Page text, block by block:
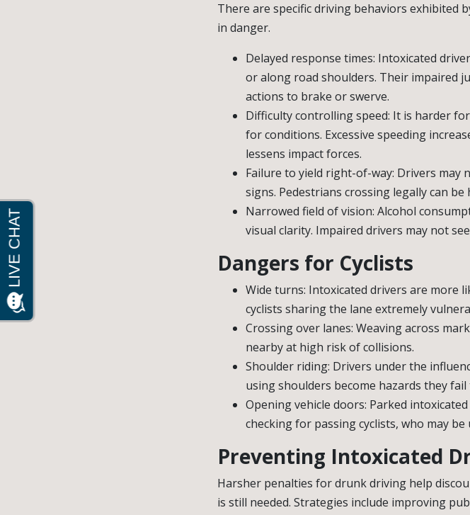
There are specific driving behaviors exhibited
in danger.
Delayed response times: Intoxicated
or along road shoulders. Their impaired
actions to brake or swerve.
Difficulty controlling speed: It is harder
for conditions. Excessive speeding
lessens impact forces.
Failure to yield right-of-way: Drivers
signs. Pedestrians crossing legally can
Narrowed field of vision: Alcohol
visual clarity. Impaired drivers may not
Dangers for Cyclists
Wide turns: Intoxicated drivers are more
cyclists sharing the lane extremely
Crossing over lanes: Weaving across
nearby at high risk of collisions.
Shoulder riding: Drivers under the
using shoulders become hazards they fail
Opening vehicle doors: Parked
checking for passing cyclists, who may
Preventing Intoxicated
Harsher penalties for drunk driving help
is still needed. Strategies include improving